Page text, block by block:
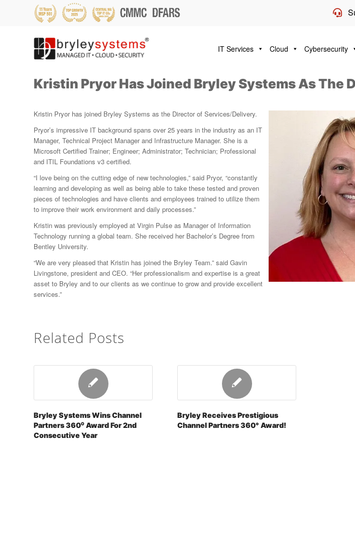
IT Services Cloud Cybersecurity
Kristin Pryor Has Joined Bryley Systems As The
Kristin Pryor has joined Bryley Systems as the Director of Services/Delivery.
Pryor’s impressive IT background spans over 25 years in the industry as an IT
Manager, Technical Project Manager and Infrastructure Manager. She is a
Microsoft Certified Trainer; Engineer; Administrator; Technician; Professional
and ITIL Foundations v3 certified.
“I love being on the cutting edge of new technologies,” said Pryor, “constantly
learning and developing as well as being able to take these tested and proven
pieces of technologies and have clients and employees trained to utilize them
to improve their work environment and daily processes.”
Kristin was previously employed at Virgin Pulse as Manager of Information
Technology running a global team. She received her Bachelor’s Degree from
Bentley University.
“We are very pleased that Kristin has joined the Bryley Team.” said Gavin
Livingstone, president and CEO. “Her professionalism and expertise is a great
asset to Bryley and to our clients as we continue to grow and provide excellent
services.”
Related Posts
Bryley Systems Wins Channel
Partners 360⁰ Award For 2nd
Consecutive Year
Bryley Receives Prestigious
Channel Partners 360° Award!